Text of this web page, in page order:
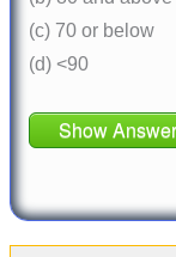
(c) 70 or below
(d) <90
Show